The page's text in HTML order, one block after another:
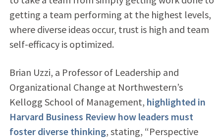
getting a team performing at the highest levels,
where diverse ideas occur, trust is high and team
self-efficacy is optimized.
Brian Uzzi, a Professor of Leadership and
Organizational Change at Northwestern’s
Kellogg School of Management, highlighted in
Harvard Business Review how leaders must
foster diverse thinking, stating, “Perspective